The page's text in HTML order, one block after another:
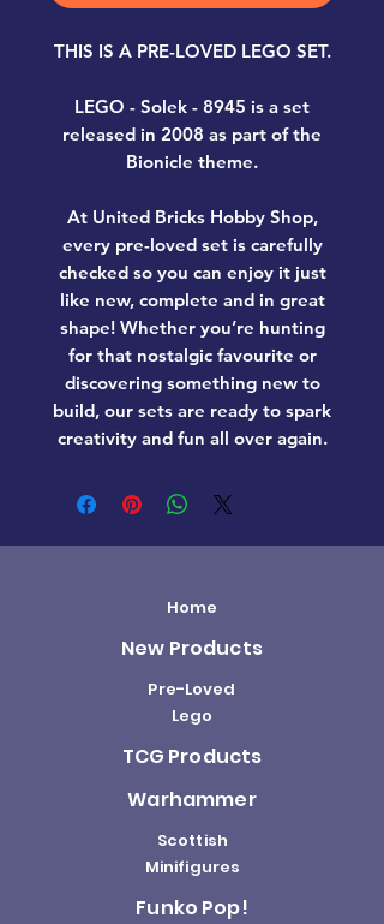
THIS IS A PRE-LOVED LEGO SET.
LEGO - Solek - 8945 is a set
released in 2008 as part of the
Bionicle theme.
At United Bricks Hobby Shop,
every pre-loved set is carefully
checked so you can enjoy it just
like new, complete and in great
shape! Whether you’re hunting
for that nostalgic favourite or
discovering something new to
build, our sets are ready to spark
creativity and fun all over again.
Home
New Products
Pre-Loved
Lego
TCG Products
Warhammer
Scottish
Minifigures
Funko Pop!